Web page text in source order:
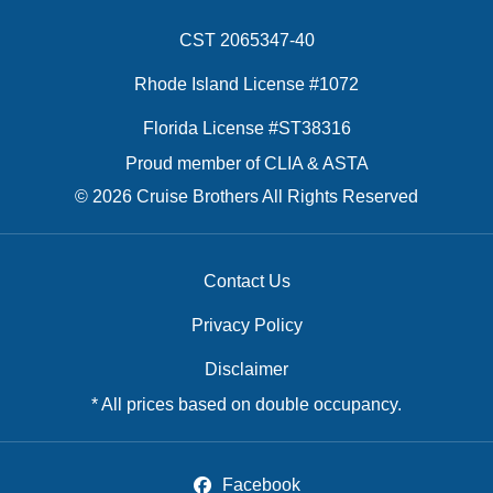
CST 2065347-40
Rhode Island License #1072
Florida License #ST38316
Proud member of CLIA & ASTA
© 2026 Cruise Brothers All Rights Reserved
Contact Us
Privacy Policy
Disclaimer
* All prices based on double occupancy.
Facebook